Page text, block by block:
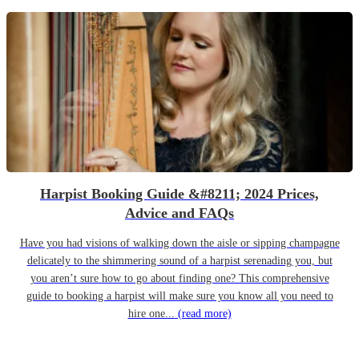
Harpist Booking Guide &#8211; 2024 Prices,
Advice and FAQs
Have you had visions of walking down the aisle or sipping champagne
delicately to the shimmering sound of a harpist serenading you, but
you aren’t sure how to go about finding one? This comprehensive
guide to booking a harpist will make sure you know all you need to
hire one... (read more)